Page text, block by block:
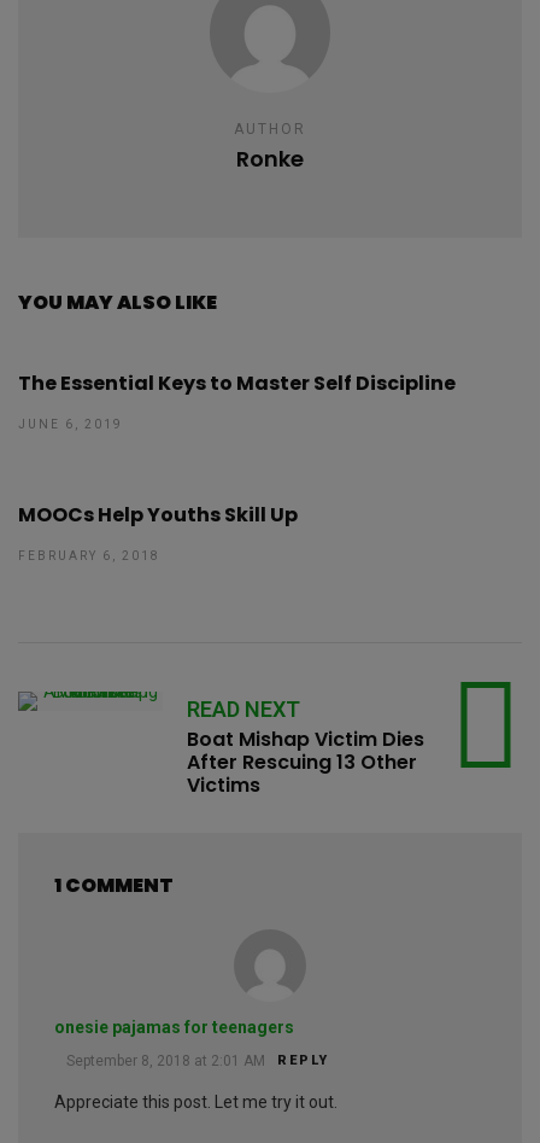
AUTHOR
Ronke
YOU MAY ALSO LIKE
The Essential Keys to Master Self Discipline
JUNE 6, 2019
MOOCs Help Youths Skill Up
FEBRUARY 6, 2018
READ NEXT
Boat Mishap Victim Dies
After Rescuing 13 Other
Victims
1 COMMENT
onesie pajamas for teenagers
September 8, 2018 at 2:01 AM REPLY
Appreciate this post. Let me try it out.